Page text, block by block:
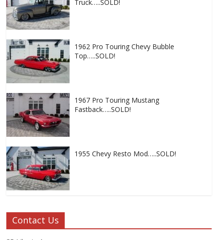
Truck…..SOLD!
1962 Pro Touring Chevy Bubble
Top…..SOLD!
1967 Pro Touring Mustang
Fastback…..SOLD!
1955 Chevy Resto Mod…..SOLD!
Contact Us